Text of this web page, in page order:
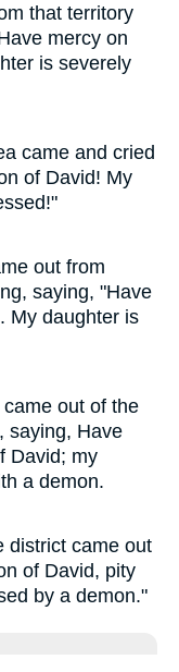
that territory
mercy on
is severely
came and cried
of David! My
out from
saying, "Have
My daughter is
out of the
saying, Have
David; my
a demon.
district came out
of David, pity
by a demon."